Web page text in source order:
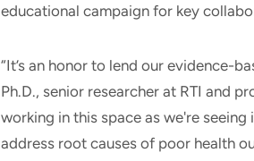
educational campaign for key
“It’s an honor to lend our evidence-
Ph.D., senior researcher at RTI and
working in this space as we're
address root causes of poor health